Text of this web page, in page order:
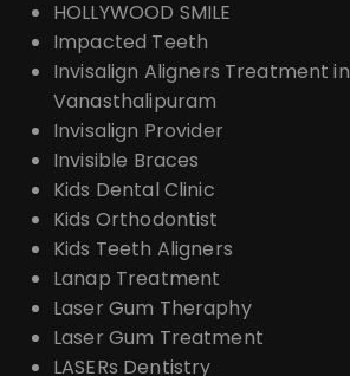
HOLLYWOOD SMILE
Impacted Teeth
Invisalign Aligners Treatment in
Vanasthalipuram
Invisalign Provider
Invisible Braces
Kids Dental Clinic
Kids Orthodontist
Kids Teeth Aligners
Lanap Treatment
Laser Gum Theraphy
Laser Gum Treatment
LASERs Dentistry